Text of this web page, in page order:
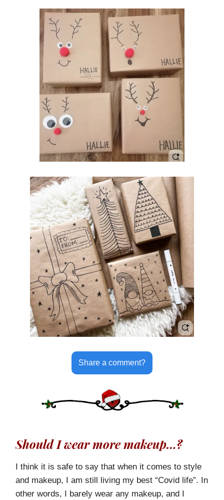
Share a comment?
Should I wear more makeup…?
I think it is safe to say that when it comes to style
and makeup, I am still living my best “Covid life”. In
other words, I barely wear any makeup, and I